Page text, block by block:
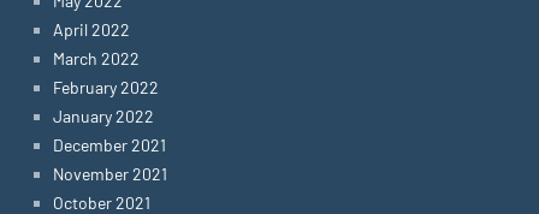
April 2022
March 2022
February 2022
January 2022
December 2021
November 2021
October 2021